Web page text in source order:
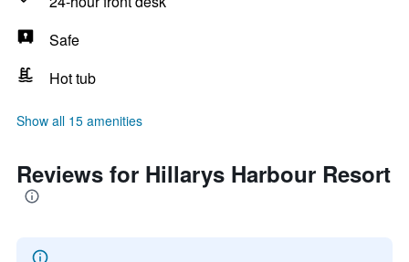
Safe
Hot tub
Show all 15 amenities
Reviews for Hillarys Harbour Resort